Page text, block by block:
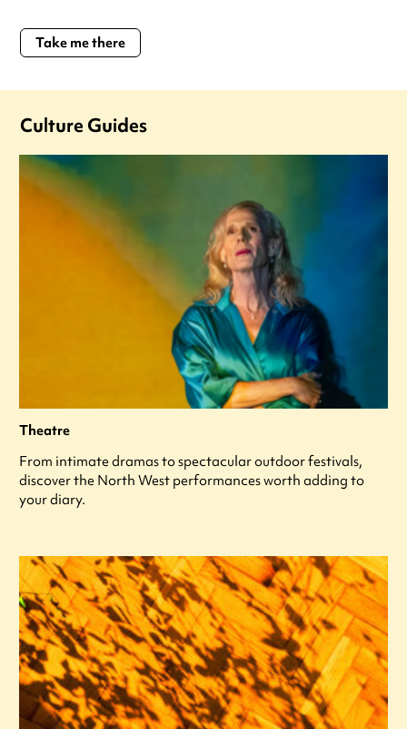
Take me there
Culture Guides
Theatre
From intimate dramas to spectacular outdoor festivals,
discover the North West performances worth adding to
your diary.